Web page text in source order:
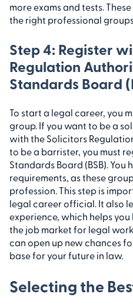
more exams and tests.
the right professional
Step 4: Register
Regulation
Standards Board
To start a legal career, you
group. If you want to be a
with the Solicitors
to be a barrister, you must
Standards Board (BSB).
requirements, as these
profession. This step is
legal career official. It also
experience, which helps
the job market for legal
can open up new chances
base for your future in law.
Selecting the